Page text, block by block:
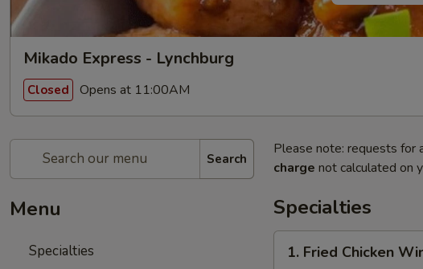
Mikado Express - Lynchburg
Closed Opens at 11:00AM
Search
Menu
Specialties
Please note: requests for
charge not calculated on
Specialties
Fried
1. Fried Chicken